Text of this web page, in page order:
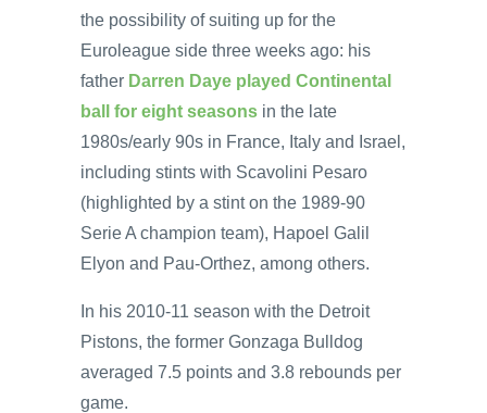
the possibility of suiting up for the
Euroleague side three weeks ago: his
father Darren Daye played Continental
ball for eight seasons in the late
1980s/early 90s in France, Italy and Israel,
including stints with Scavolini Pesaro
(highlighted by a stint on the 1989-90
Serie A champion team), Hapoel Galil
Elyon and Pau-Orthez, among others.
In his 2010-11 season with the Detroit
Pistons, the former Gonzaga Bulldog
averaged 7.5 points and 3.8 rebounds per
game.